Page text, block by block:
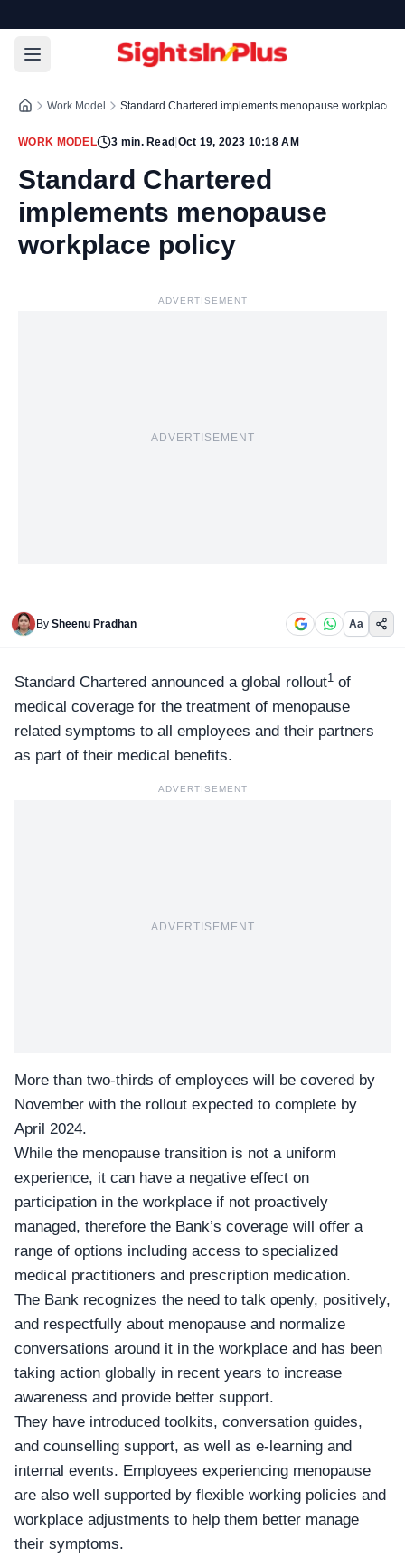
Work Model Standard Chartered implements menopause workplace
WORK MODEL 3 min. Read Oct 19, 2023 10:18 AM
Standard Chartered
implements menopause
workplace policy
ADVERTISEMENT
ADVERTISEMENT
By Sheenu Pradhan Aa
Standard Chartered announced a global rollout1 of
medical coverage for the treatment of menopause
related symptoms to all employees and their partners
as part of their medical benefits.
ADVERTISEMENT
ADVERTISEMENT
More than two-thirds of employees will be covered by
November with the rollout expected to complete by
April 2024.
While the menopause transition is not a uniform
experience, it can have a negative effect on
participation in the workplace if not proactively
managed, therefore the Bank’s coverage will offer a
range of options including access to specialized
medical practitioners and prescription medication.
The Bank recognizes the need to talk openly, positively,
and respectfully about menopause and normalize
conversations around it in the workplace and has been
taking action globally in recent years to increase
awareness and provide better support.
They have introduced toolkits, conversation guides,
and counselling support, as well as e-learning and
internal events. Employees experiencing menopause
are also well supported by flexible working policies and
workplace adjustments to help them better manage
their symptoms.